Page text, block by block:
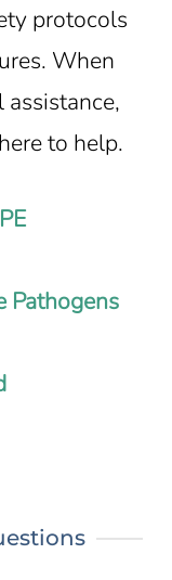
protocols
When
assistance,
to help.
Pathogens